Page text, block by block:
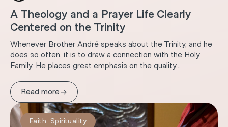
A Theology and a Prayer Life Clearly
Centered on the Trinity
Whenever Brother André speaks about the Trinity, and he
does so often, it is to draw a connection with the Holy
Family. He places great emphasis on the quality...
Read more→
Faith, Spirituality